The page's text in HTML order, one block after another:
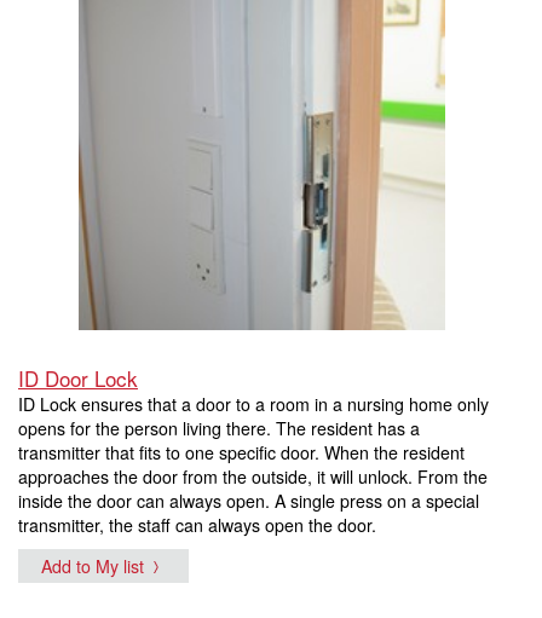
ID Door Lock
ID Lock ensures that a door to a room in a nursing home only
opens for the person living there. The resident has a
transmitter that fits to one specific door. When the resident
approaches the door from the outside, it will unlock. From the
inside the door can always open. A single press on a special
transmitter, the staff can always open the door.
Add to My list